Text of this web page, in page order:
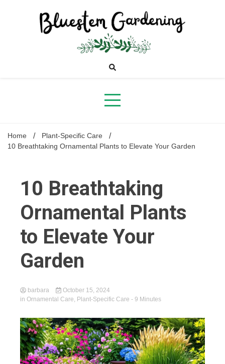
Bluestem
Gardening
Home
Plant-Specific Care
10 Breathtaking Ornamental Plants to Elevate Your Garden
10 Breathtaking
Ornamental Plants
to Elevate Your
Garden
barbara
October 15, 2024
in Ornamental Care, Plant-Specific Care - 9 Minutes